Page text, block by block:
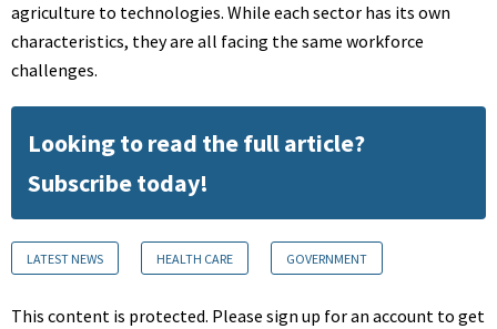
agriculture to technologies. While each sector has its own
characteristics, they are all facing the same workforce
challenges.
Looking to read the full article?
Subscribe today!
LATEST NEWS HEALTH CARE GOVERNMENT
This content is protected. Please sign up for an account to get